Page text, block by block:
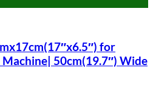
for
50cm(19.7″) Wide